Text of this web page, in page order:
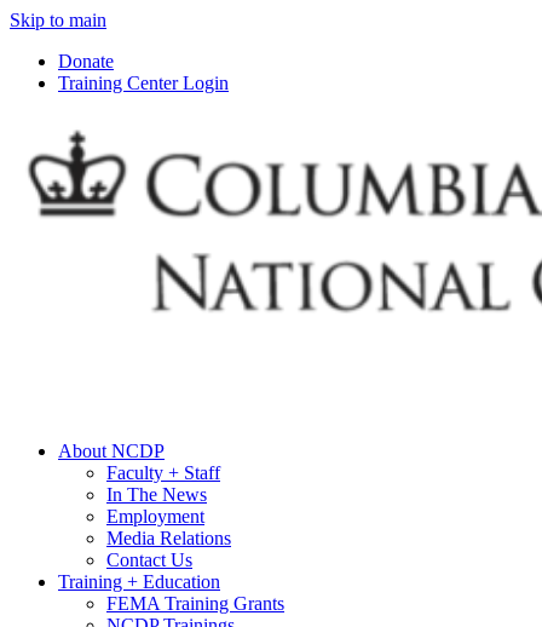
Skip to main
Donate
Training Center Login
About NCDP
Faculty + Staff
In The News
Employment
Media Relations
Contact Us
Training + Education
FEMA Training Grants